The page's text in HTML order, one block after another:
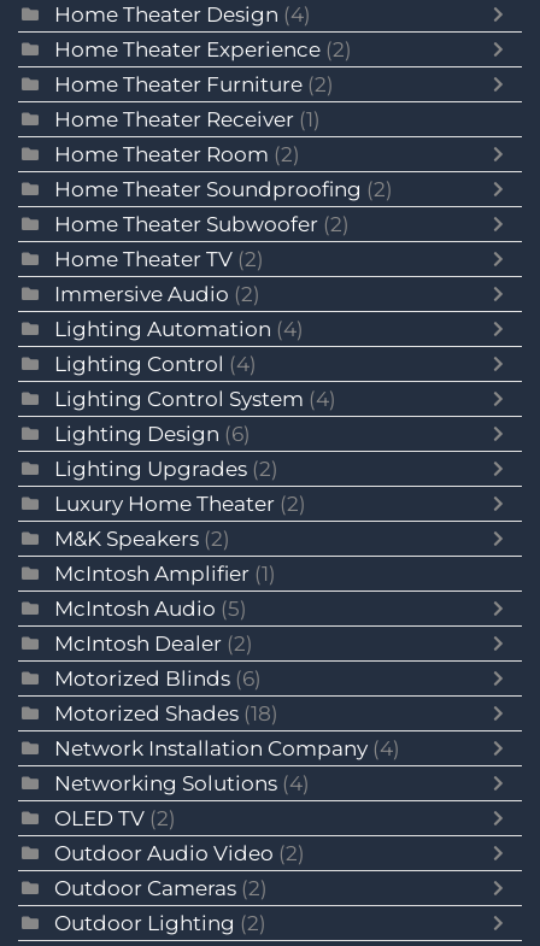
Home Theater Design (4)
Home Theater Experience (2)
Home Theater Furniture (2)
Home Theater Receiver (1)
Home Theater Room (2)
Home Theater Soundproofing (2)
Home Theater Subwoofer (2)
Home Theater TV (2)
Immersive Audio (2)
Lighting Automation (4)
Lighting Control (4)
Lighting Control System (4)
Lighting Design (6)
Lighting Upgrades (2)
Luxury Home Theater (2)
M&K Speakers (2)
McIntosh Amplifier (1)
McIntosh Audio (5)
McIntosh Dealer (2)
Motorized Blinds (6)
Motorized Shades (18)
Network Installation Company (4)
Networking Solutions (4)
OLED TV (2)
Outdoor Audio Video (2)
Outdoor Cameras (2)
Outdoor Lighting (2)